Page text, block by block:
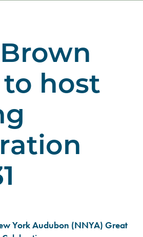
host
York Audubon (NNYA) Great